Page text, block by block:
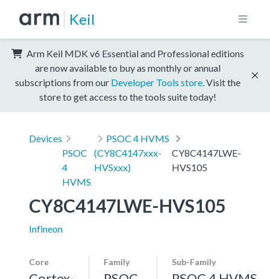
Keil
Arm Keil MDK v6 Essential and Professional editions
are now available to buy as monthly or annual
subscriptions from our Developer Tools store . Visit the
store to get access to the tools suite today!
Devices
PSOC
4
HVMS
PSOC 4 HVMS
(CY8C4147xxx-
HVSxxx)
CY8C4147LWE-
HVS105
CY8C4147LWE-HVS105
Infineon
Core Family Sub-Family